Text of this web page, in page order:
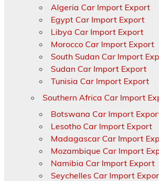
Algeria Car Import Export
Egypt Car Import Export
Libya Car Import Export
Morocco Car Import Export
South Sudan Car Import
Sudan Car Import Export
Tunisia Car Import Export
Southern Africa Car Import
Botswana Car Import
Lesotho Car Import Export
Madagascar Car Import
Mozambique Car Import
Namibia Car Import Export
Seychelles Car Import